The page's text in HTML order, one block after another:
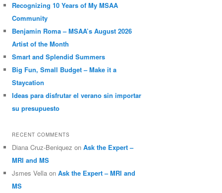
Recognizing 10 Years of My MSAA
Community
Benjamin Roma – MSAA’s August 2026
Artist of the Month
Smart and Splendid Summers
Big Fun, Small Budget – Make it a
Staycation
Ideas para disfrutar el verano sin importar
su presupuesto
RECENT COMMENTS
Diana Cruz-Beniquez onAsk the Expert –
MRI and MS
Jsmes Vella onAsk the Expert – MRI and
MS